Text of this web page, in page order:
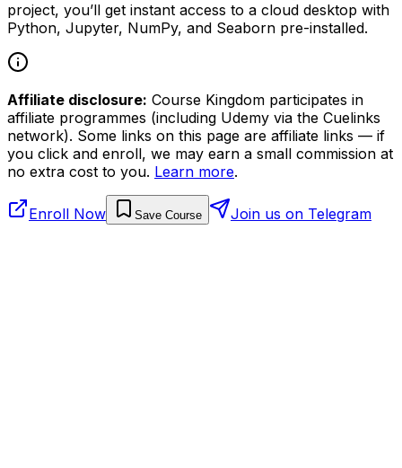
project, you’ll get instant access to a cloud desktop with
Python, Jupyter, NumPy, and Seaborn pre-installed.
Affiliate disclosure: Course Kingdom participates in
affiliate programmes (including Udemy via the Cuelinks
network). Some links on this page are affiliate links — if
you click and enroll, we may earn a small commission at
no extra cost to you. Learn more.
Enroll Now Save Course Join us on Telegram